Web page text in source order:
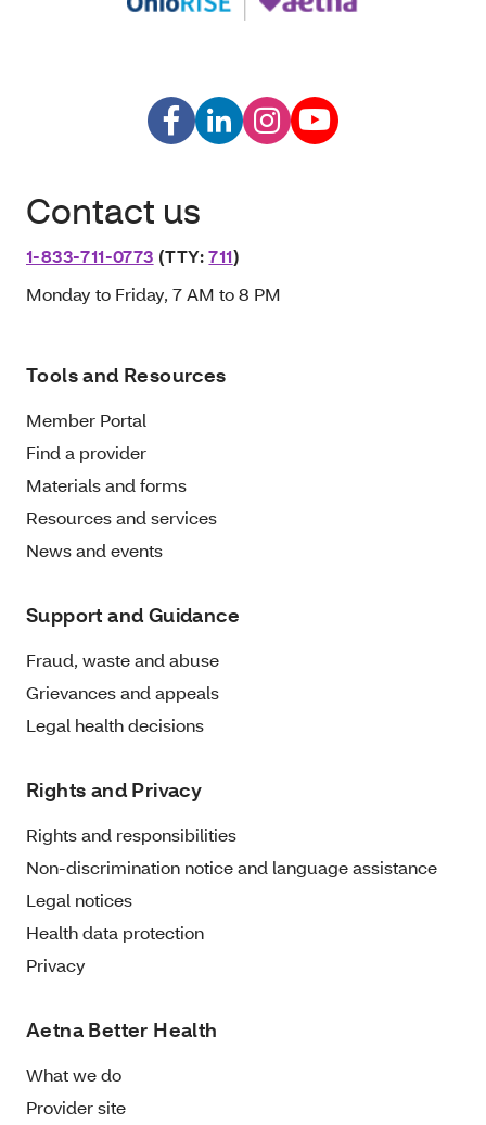
Contact us
1-833-711-0773 (TTY:711)
Monday to Friday, 7 AM to 8 PM
Tools and Resources
Member Portal
Find a provider
Materials and forms
Resources and services
News and events
Support and Guidance
Fraud, waste and abuse
Grievances and appeals
Legal health decisions
Rights and Privacy
Rights and responsibilities
Non-discrimination notice and language assistance
Legal notices
Health data protection
Privacy
Aetna Better Health
What we do
Provider site